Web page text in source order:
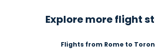
Explore more flight
Flights from Rome to